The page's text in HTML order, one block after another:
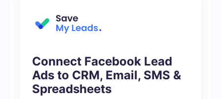
Connect Facebook Lead
Ads to CRM, Email, SMS &
Spreadsheets